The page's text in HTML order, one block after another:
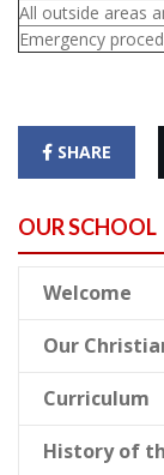
All outside areas
Emergency
SHARE
OUR SCHOOL
Welcome
Our
Curriculum
History of